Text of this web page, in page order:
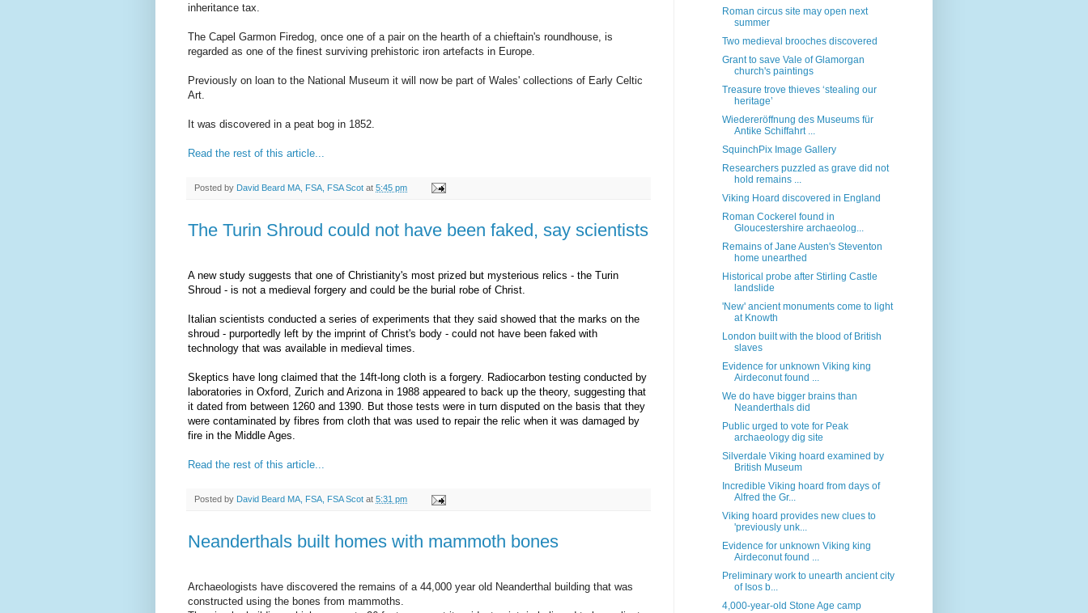
inheritance tax.
The Capel Garmon Firedog, once one of a pair on the hearth of a chieftain's roundhouse, is
regarded as one of the finest surviving prehistoric iron artefacts in Europe.
Previously on loan to the National Museum it will now be part of Wales' collections of Early Celtic
Art.
It was discovered in a peat bog in 1852.
Read the rest of this article...
Posted by David Beard MA, FSA, FSA Scot at 5:45 pm
The Turin Shroud could not have been faked, say scientists
A new study suggests that one of Christianity's most prized but mysterious relics - the Turin
Shroud - is not a medieval forgery and could be the burial robe of Christ.
Italian scientists conducted a series of experiments that they said showed that the marks on the
shroud - purportedly left by the imprint of Christ's body - could not have been faked with
technology that was available in medieval times.
Skeptics have long claimed that the 14ft-long cloth is a forgery. Radiocarbon testing conducted by
laboratories in Oxford, Zurich and Arizona in 1988 appeared to back up the theory, suggesting that
it dated from between 1260 and 1390. But those tests were in turn disputed on the basis that they
were contaminated by fibres from cloth that was used to repair the relic when it was damaged by
fire in the Middle Ages.
Read the rest of this article...
Posted by David Beard MA, FSA, FSA Scot at 5:31 pm
Neanderthals built homes with mammoth bones
Archaeologists have discovered the remains of a 44,000 year old Neanderthal building that was
constructed using the bones from mammoths.
Roman circus site may open next
summer
Two medieval brooches discovered
Grant to save Vale of Glamorgan
church's paintings
Treasure trove thieves ‘stealing our
heritage’
Wiedereröffnung des Museums für
Antike Schiffahrt ...
SquinchPix Image Gallery
Researchers puzzled as grave did not
hold remains ...
Viking Hoard discovered in England
Roman Cockerel found in
Gloucestershire archaeolog...
Remains of Jane Austen's Steventon
home unearthed
Historical probe after Stirling Castle
landslide
'New' ancient monuments come to light
at Knowth
London built with the blood of British
slaves
Evidence for unknown Viking king
Airdeconut found ...
We do have bigger brains than
Neanderthals did
Public urged to vote for Peak
archaeology dig site
Silverdale Viking hoard examined by
British Museum
Incredible Viking hoard from days of
Alfred the Gr...
Viking hoard provides new clues to
'previously unk...
Evidence for unknown Viking king
Airdeconut found ...
Preliminary work to unearth ancient city
of Isos b...
4,000-year-old Stone Age camp